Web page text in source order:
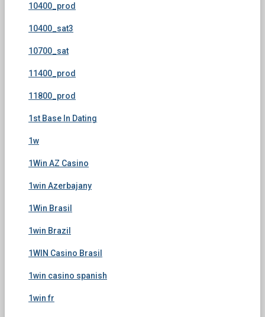
10400_prod
10400_sat3
10700_sat
11400_prod
11800_prod
1st Base In Dating
1w
1Win AZ Casino
1win Azerbajany
1Win Brasil
1win Brazil
1WIN Casino Brasil
1win casino spanish
1win fr